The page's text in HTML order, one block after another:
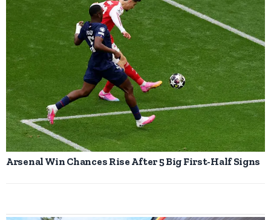
Arsenal Win Chances Rise After 5 Big First-Half Signs